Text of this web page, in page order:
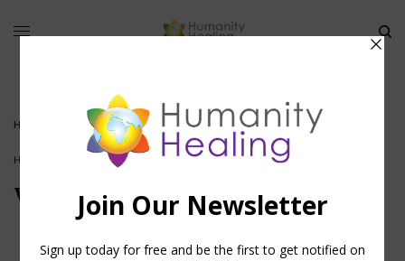
HOME WORKING WITH ANIMAL CHAKRAS
HOUSE OF HEALING
Working with Animal Chakras